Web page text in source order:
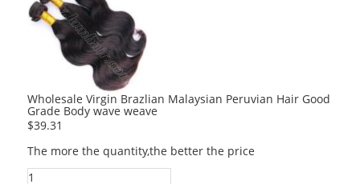
Wholesale Virgin Brazlian Malaysian Peruvian Hair Good
Grade Body wave weave
$39.31
The more the quantity,the better the price
Wholesale